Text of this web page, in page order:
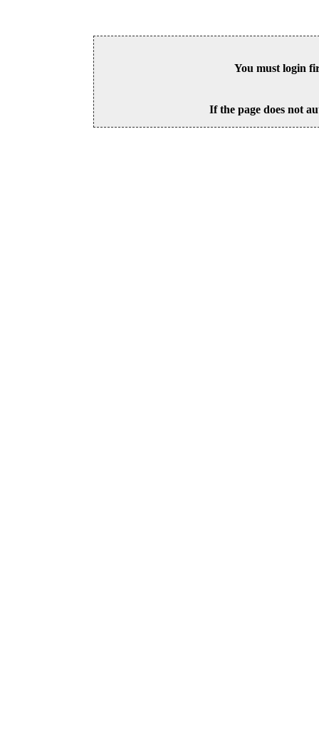
You must login
If the page does not